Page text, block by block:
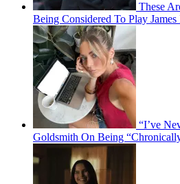
These
Being Considered To Play
“I’ve
Goldsmith On Being